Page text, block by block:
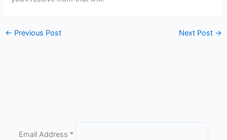
← Previous Post Next Post →
Email Address *